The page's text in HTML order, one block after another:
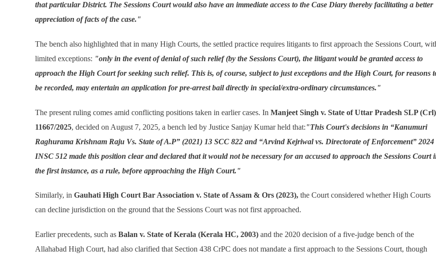
that particular District. The Sessions Court would also have an immediate access to the Case Diary thereby facilitating a better
appreciation of facts of the case."
The bench also highlighted that in many High Courts, the settled practice requires litigants to first approach the Sessions Court,
limited exceptions: "only in the event of denial of such relief (by the Sessions Court), the litigant would be granted access to
approach the High Court for seeking such relief. This is, of course, subject to just exceptions and the High Court, for reasons
be recorded, may entertain an application for pre-arrest bail directly in special/extra-ordinary circumstances."
The present ruling comes amid conflicting positions taken in earlier cases. In Manjeet Singh v. State of Uttar Pradesh SLP (Crl)
11667/2025, decided on August 7, 2025, a bench led by Justice Sanjay Kumar held that: "This Court's decisions in “Kanumuri
Raghurama Krishnam Raju Vs. State of A.P” (2021) 13 SCC 822 and “Arvind Kejriwal vs. Directorate of Enforcement” 2024
INSC 512 made this position clear and declared that it would not be necessary for an accused to approach the Sessions Court
the first instance, as a rule, before approaching the High Court."
Similarly, in Gauhati High Court Bar Association v. State of Assam & Ors (2023), the Court considered whether High Courts
can decline jurisdiction on the ground that the Sessions Court was not first approached.
Earlier precedents, such as Balan v. State of Kerala (Kerala HC, 2003) and the 2020 decision of a five-judge bench of the
Allahabad High Court, had also clarified that Section 438 CrPC does not mandate a first approach to the Sessions Court, though